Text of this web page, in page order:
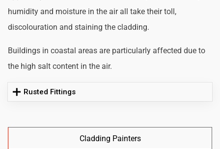
humidity and moisture in the air all take their toll,
discolouration and staining the cladding.
Buildings in coastal areas are particularly affected due to
the high salt content in the air.
Rusted Fittings
Cladding Painters